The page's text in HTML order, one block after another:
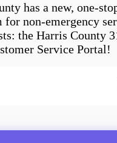
has a new, one-
for non-emergency
the Harris County
Service Portal!